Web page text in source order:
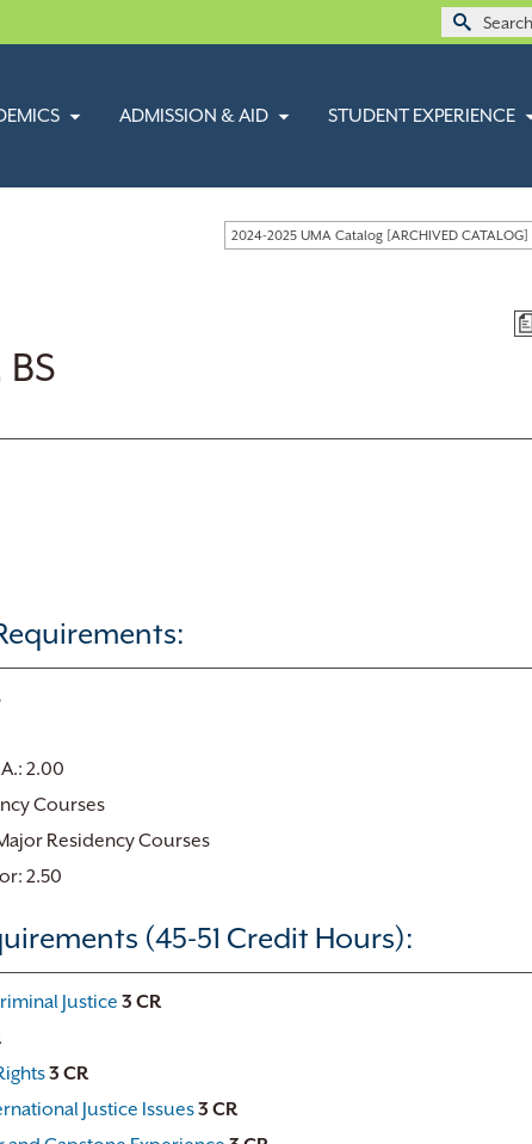
Search
ADMISSION & AID STUDENT EXPERIENCE
2024-2025 UMA Catalog [ARCHIVED CATALOG]
a
2.00
Courses
Residency Courses
2.50
(45-51 Credit Hours):
Justice 3 CR
3 CR
Justice Issues3 CR